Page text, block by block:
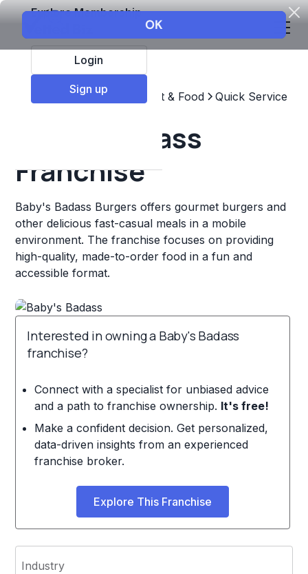
Explore Membership
Login
Sign up
Top Franchises Restaurant & Food Quick Service
Baby's Badass
Franchise
Baby's Badass Burgers offers gourmet burgers and
other delicious fast-casual meals in a mobile
environment. The franchise focuses on providing
high-quality, made-to-order food in a fun and
accessible format.
Interested in owning a Baby's Badass
franchise?
Connect with a specialist for unbiased advice
and a path to franchise ownership. It's free!
Make a confident decision. Get personalized,
data-driven insights from an experienced
franchise broker.
Explore This Franchise
Industry